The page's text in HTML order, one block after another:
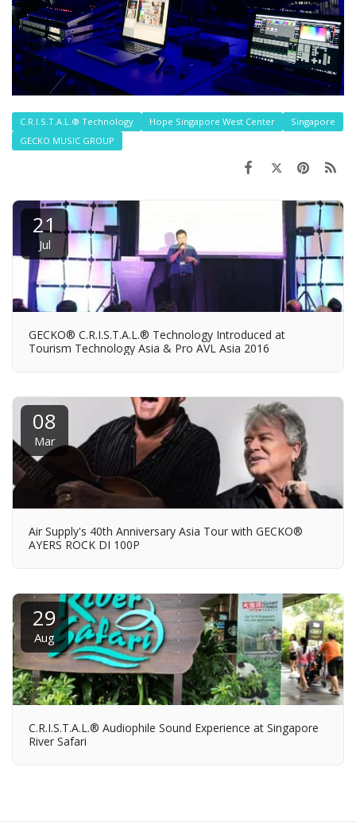
C.R.I.S.T.A.L.® Technology Hope Singapore West Center
Singapore
GECKO MUSIC GROUP
21
Jul
GECKO® C.R.I.S.T.A.L.® Technology Introduced at
Tourism Technology Asia & Pro AVL Asia 2016
08
Mar
Air Supply's 40th Anniversary Asia Tour with GECKO®
AYERS ROCK DI 100P
29
Aug
C.R.I.S.T.A.L.® Audiophile Sound Experience at Singapore
River Safari